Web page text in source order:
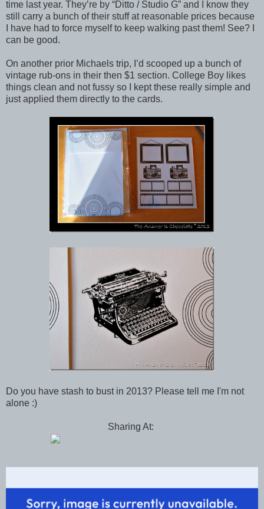
time last year. They’re by “Ditto / Studio G” and I know they
still carry a bunch of their stuff at reasonable prices because
I have had to force myself to keep walking past them! See? I
can be good.
On another prior Michaels trip, I’d scooped up a bunch of
vintage rub-ons in their then $1 section. College Boy likes
things clean and not fussy so I kept these really simple and
just applied them directly to the cards.
Do you have stash to bust in 2013? Please tell me I'm not
alone :)
Sharing At: